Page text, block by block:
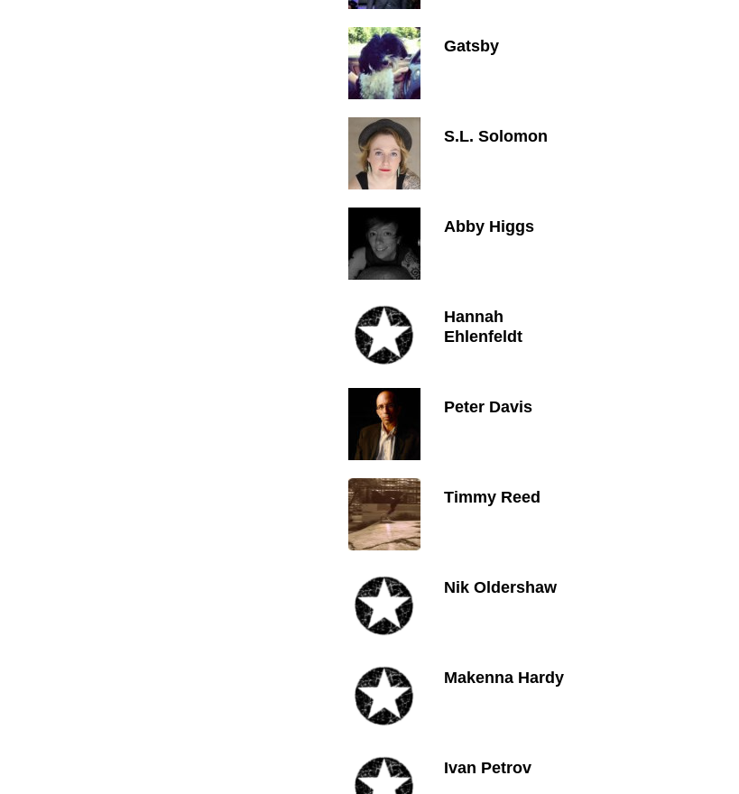
Gatsby
S.L. Solomon
Abby Higgs
Hannah
Ehlenfeldt
Peter Davis
Timmy Reed
Nik Oldershaw
Makenna Hardy
Ivan Petrov